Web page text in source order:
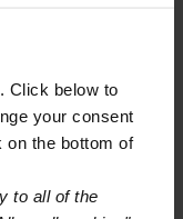
Click below to
your consent
on the bottom of
to all of the
Services
below to
question or
of the